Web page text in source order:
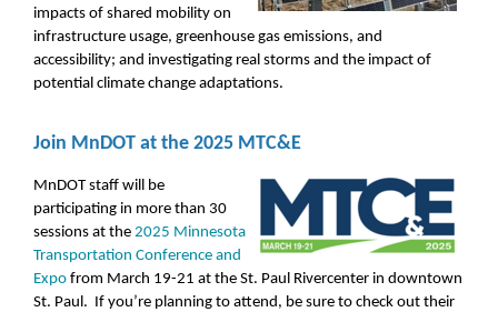
impacts of shared mobility on
infrastructure usage, greenhouse gas emissions, and
accessibility; and investigating real storms and the impact of
potential climate change adaptations.
Join MnDOT at the 2025 MTC&E
MnDOT staff will be
participating in more than 30
sessions at the 2025 Minnesota
Transportation Conference and
Expo from March 19-21 at the St. Paul Rivercenter in downtown
St. Paul. If you’re planning to attend, be sure to check out their